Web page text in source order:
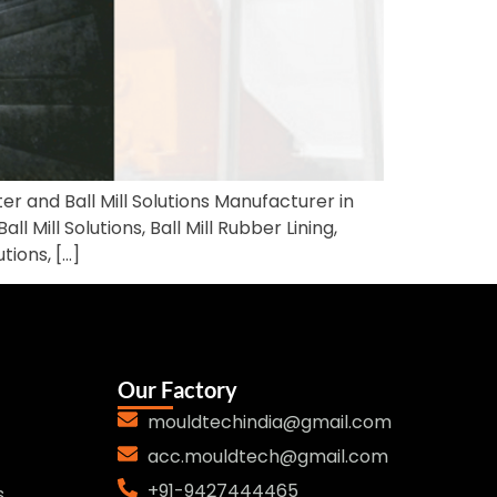
and Ball Mill Solutions Manufacturer in
Mill Solutions, Ball Mill Rubber Lining,
[…]
Our Factory
mouldtechindia@gmail.com
acc.mouldtech@gmail.com
+91-9427444465